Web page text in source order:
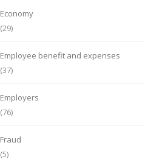
Economy
(29)
Employee benefit and expenses
(37)
Employers
(76)
Fraud
(5)